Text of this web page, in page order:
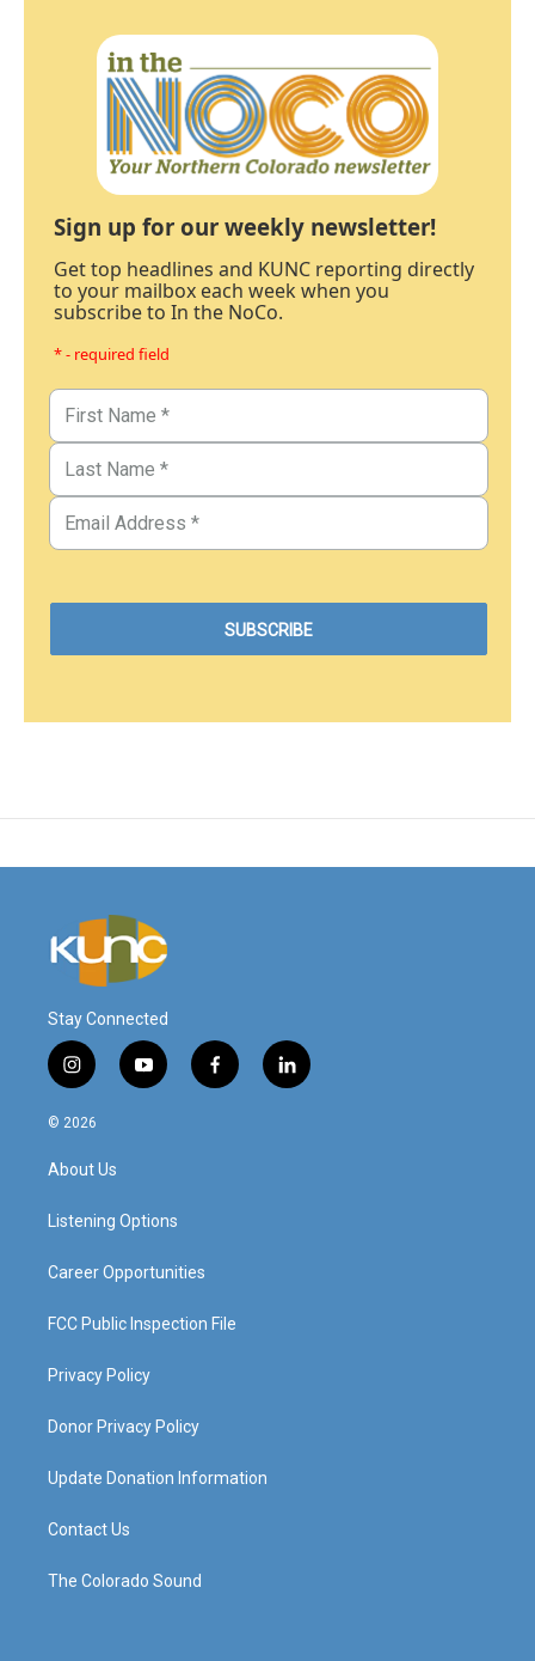
Sign up for our weekly newsletter!
Get top headlines and KUNC reporting directly
to your mailbox each week when you
subscribe to In the NoCo.
* - required field
Stay Connected
i
n
s
a
g
a
y
o
f
a
l
i
© 2026
About Us
Listening Options
Career Opportunities
FCC Public Inspection File
Privacy Policy
Donor Privacy Policy
Update Donation Information
Contact Us
The Colorado Sound